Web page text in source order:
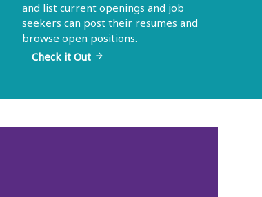
and list current openings and job
seekers can post their resumes and
browse open positions.
Check it Out arrow_forward